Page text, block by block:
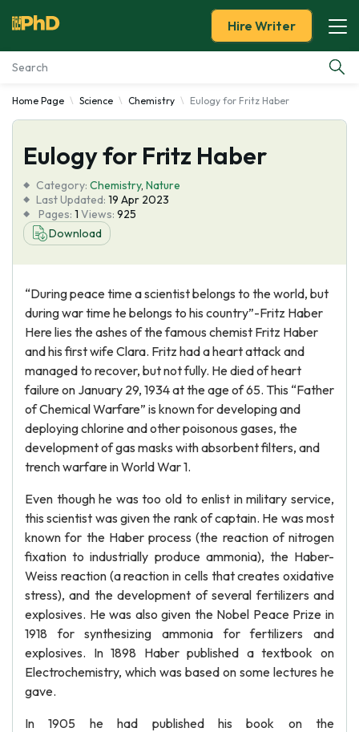
Essay Examples
Services
Tools
Blog
Hire Writer
Home Page Science Chemistry Eulogy for Fritz Haber
Eulogy for Fritz Haber
Category: Chemistry, Nature
Last Updated: 19 Apr 2023
Pages: 1 Views: 925
Download
“During peace time a scientist belongs to the world, but
during war time he belongs to his country”-Fritz Haber
Here lies the ashes of the famous chemist Fritz Haber
and his first wife Clara. Fritz had a heart attack and
managed to recover, but not fully. He died of heart
failure on January 29, 1934 at the age of 65. This “Father
of Chemical Warfare” is known for developing and
deploying chlorine and other poisonous gases, the
development of gas masks with absorbent filters, and
trench warfare in World War 1.
Even though he was too old to enlist in military service,
this scientist was given the rank of captain. He was most
known for the Haber process (the reaction of nitrogen
fixation to industrially produce ammonia), the Haber-
Weiss reaction (a reaction in cells that creates oxidative
stress), and the development of several fertilizers and
explosives. He was also given the Nobel Peace Prize in
1918 for synthesizing ammonia for fertilizers and
explosives. In 1898 Haber published a textbook on
Electrochemistry, which was based on some lectures he
gave.
In 1905 he had published his book on the